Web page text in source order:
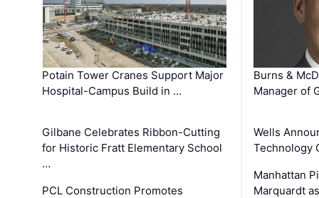
Potain Tower Cranes Support Major
Hospital-Campus Build in …
Gilbane Celebrates Ribbon-Cutting
for Historic Fratt Elementary School
…
PCL Construction Promotes
Burns &
Manager of
Wells
Technology
Manhattan
Marquardt